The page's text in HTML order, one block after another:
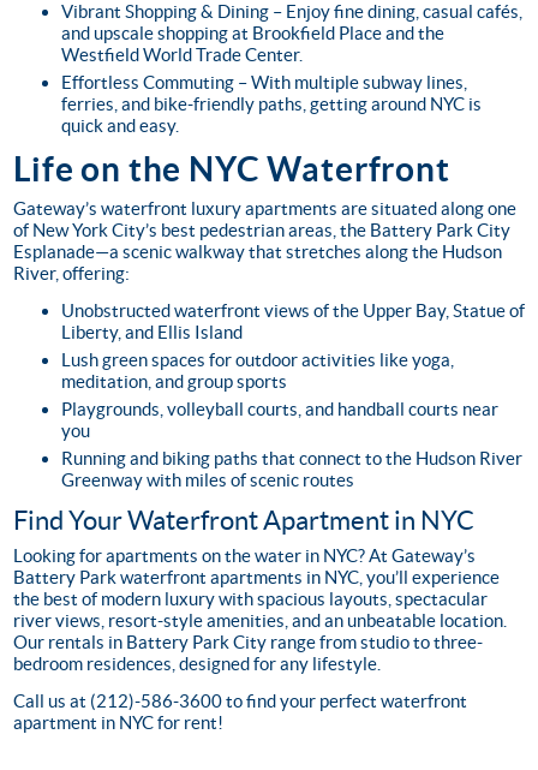
Vibrant Shopping & Dining – Enjoy fine dining, casual cafés,
and upscale shopping at Brookfield Place and the
Westfield World Trade Center.
Effortless Commuting – With multiple subway lines,
ferries, and bike-friendly paths, getting around NYC is
quick and easy.
Life on the NYC Waterfront
Gateway’s waterfront luxury apartments are situated along one
of New York City’s best pedestrian areas, the Battery Park City
Esplanade—a scenic walkway that stretches along the Hudson
River, offering:
Unobstructed waterfront views of the Upper Bay, Statue of
Liberty, and Ellis Island
Lush green spaces for outdoor activities like yoga,
meditation, and group sports
Playgrounds, volleyball courts, and handball courts near
you
Running and biking paths that connect to the Hudson River
Greenway with miles of scenic routes
Find Your Waterfront Apartment in NYC
Looking for apartments on the water in NYC? At Gateway’s
Battery Park waterfront apartments in NYC, you’ll experience
the best of modern luxury with spacious layouts, spectacular
river views, resort-style amenities, and an unbeatable location.
Our rentals in Battery Park City range from studio to three-
bedroom residences, designed for any lifestyle.
Call us at (212)-586-3600 to find your perfect waterfront
apartment in NYC for rent!